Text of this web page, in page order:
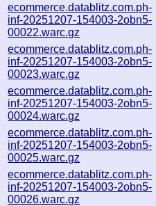
ecommerce.datablitz.com.ph-
inf-20251207-154003-2obn5-
00022.warc.gz
ecommerce.datablitz.com.ph-
inf-20251207-154003-2obn5-
00023.warc.gz
ecommerce.datablitz.com.ph-
inf-20251207-154003-2obn5-
00024.warc.gz
ecommerce.datablitz.com.ph-
inf-20251207-154003-2obn5-
00025.warc.gz
ecommerce.datablitz.com.ph-
inf-20251207-154003-2obn5-
00026.warc.gz